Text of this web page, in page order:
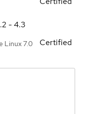
- 4.3
Linux 7.0
Certified